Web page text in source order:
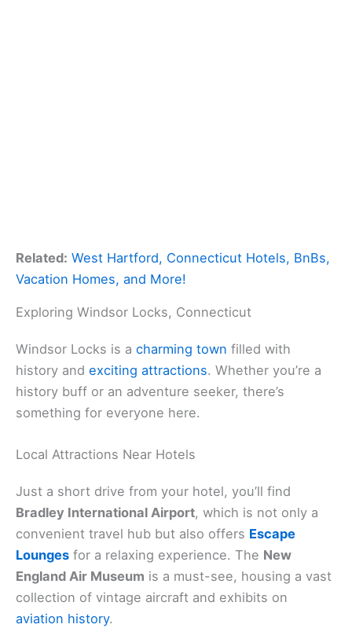
Related: West Hartford, Connecticut Hotels, BnBs,
Vacation Homes, and More!
Exploring Windsor Locks, Connecticut
Windsor Locks is a charming town filled with
history and exciting attractions. Whether you’re a
history buff or an adventure seeker, there’s
something for everyone here.
Local Attractions Near Hotels
Just a short drive from your hotel, you’ll find
Bradley International Airport, which is not only a
convenient travel hub but also offers Escape
Lounges for a relaxing experience. The New
England Air Museum is a must-see, housing a vast
collection of vintage aircraft and exhibits on
aviation history.